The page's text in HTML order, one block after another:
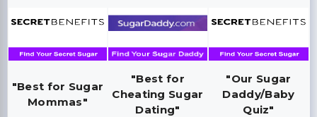
"Best for Sugar
Mommas"
"Best for
Cheating Sugar
Dating"
"Our Sugar
Daddy/Baby
Quiz"